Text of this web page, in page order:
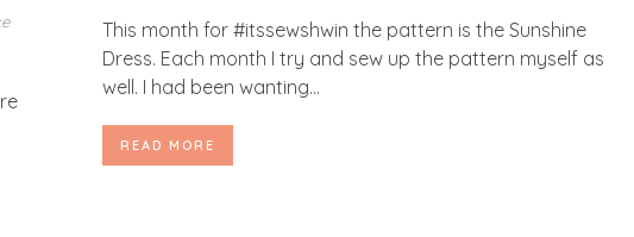
This month for #itssewshwin the pattern is the Sunshine
Dress. Each month I try and sew up the pattern myself as
well. I had been wanting...
READ MORE